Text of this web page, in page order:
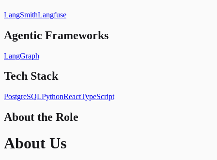
LangSmithLangfuse
Agentic Frameworks
LangGraph
Tech Stack
PostgreSQLPythonReactTypeScript
About the Role
About Us